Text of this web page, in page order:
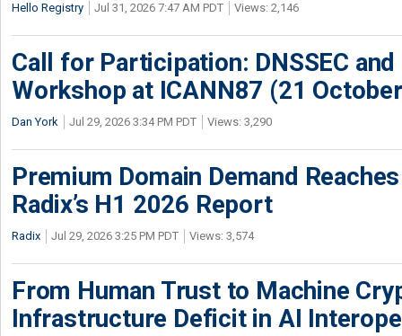
Hello Registry Jul 31, 2026 7:47 AM PDT Views: 2,146
Call for Participation: DNSSEC
Workshop at ICANN87 (21
Dan York Jul 29, 2026 3:34 PM PDT Views: 3,290
Premium Domain Demand
Radix’s H1 2026 Report
Radix Jul 29, 2026 3:25 PM PDT Views: 3,574
From Human Trust to Machine
Infrastructure Deficit in AI